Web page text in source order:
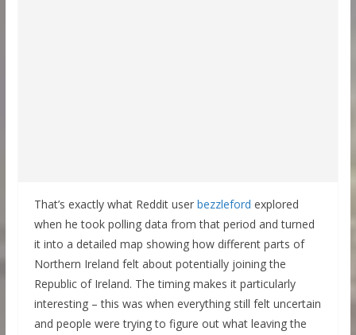
That’s exactly what Reddit user bezzleford explored
when he took polling data from that period and turned
it into a detailed map showing how different parts of
Northern Ireland felt about potentially joining the
Republic of Ireland. The timing makes it particularly
interesting – this was when everything still felt uncertain
and people were trying to figure out what leaving the